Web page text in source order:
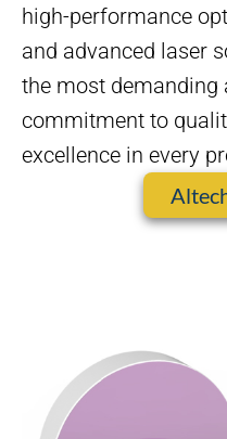
high-performance
and advanced laser
the most demanding
commitment to
excellence in every